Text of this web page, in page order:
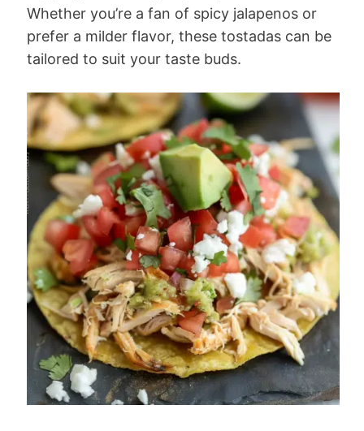
Whether you’re a fan of spicy jalapenos or
prefer a milder flavor, these tostadas can be
tailored to suit your taste buds.